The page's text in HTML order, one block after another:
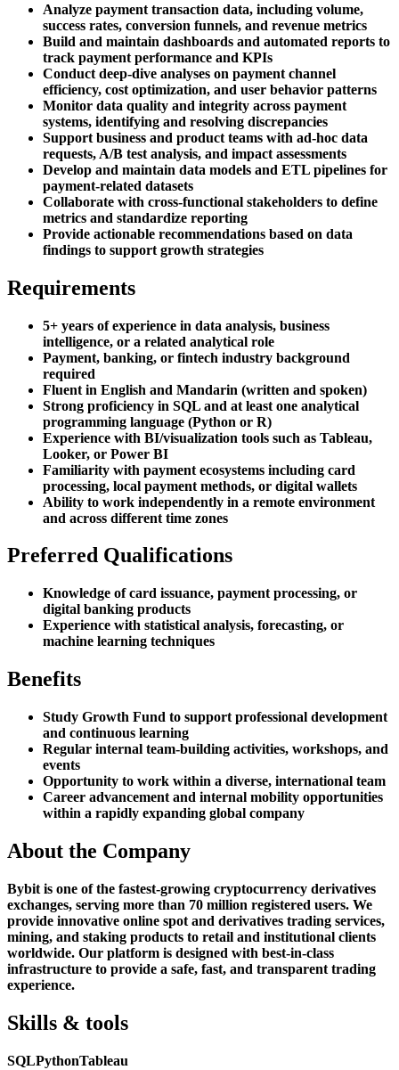
Analyze payment transaction data, including volume,
success rates, conversion funnels, and revenue metrics
Build and maintain dashboards and automated reports to
track payment performance and KPIs
Conduct deep-dive analyses on payment channel
efficiency, cost optimization, and user behavior patterns
Monitor data quality and integrity across payment
systems, identifying and resolving discrepancies
Support business and product teams with ad-hoc data
requests, A/B test analysis, and impact assessments
Develop and maintain data models and ETL pipelines for
payment-related datasets
Collaborate with cross-functional stakeholders to define
metrics and standardize reporting
Provide actionable recommendations based on data
findings to support growth strategies
Requirements
5+ years of experience in data analysis, business
intelligence, or a related analytical role
Payment, banking, or fintech industry background
required
Fluent in English and Mandarin (written and spoken)
Strong proficiency in SQL and at least one analytical
programming language (Python or R)
Experience with BI/visualization tools such as Tableau,
Looker, or Power BI
Familiarity with payment ecosystems including card
processing, local payment methods, or digital wallets
Ability to work independently in a remote environment
and across different time zones
Preferred Qualifications
Knowledge of card issuance, payment processing, or
digital banking products
Experience with statistical analysis, forecasting, or
machine learning techniques
Benefits
Study Growth Fund to support professional development
and continuous learning
Regular internal team-building activities, workshops, and
events
Opportunity to work within a diverse, international team
Career advancement and internal mobility opportunities
within a rapidly expanding global company
About the Company
Bybit is one of the fastest-growing cryptocurrency derivatives
exchanges, serving more than 70 million registered users. We
provide innovative online spot and derivatives trading services,
mining, and staking products to retail and institutional clients
worldwide. Our platform is designed with best-in-class
infrastructure to provide a safe, fast, and transparent trading
experience.
Skills & tools
SQLPythonTableau